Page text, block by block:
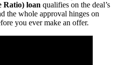
Ratio) loan qualifies on the deal’s
whole approval hinges on
you ever make an offer.